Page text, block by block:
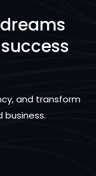
and transform
business.